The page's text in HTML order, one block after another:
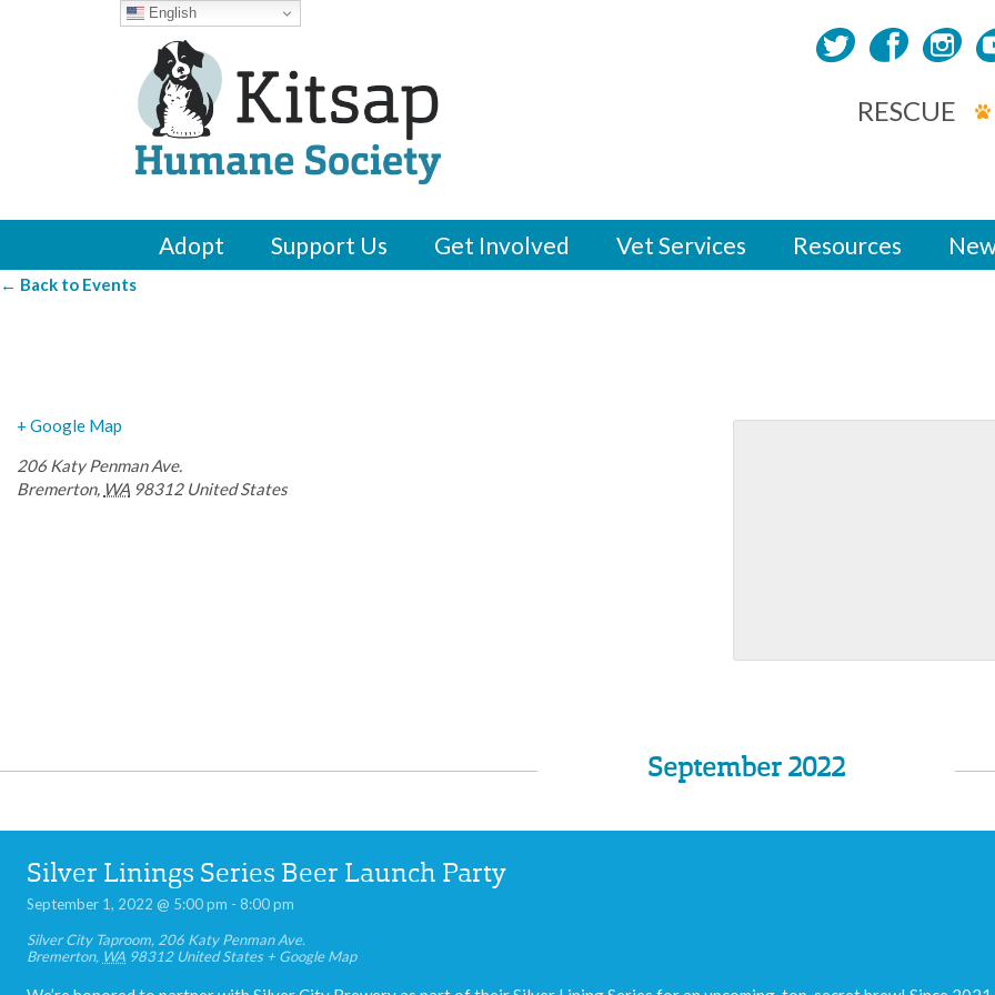
RESCUE
Adopt Support Us Get Involved Vet Services Resources
← Back to Events
+ Google Map
206 Katy Penman Ave.
Bremerton, WA 98312 United States
September 2022
Silver Linings Series Beer Launch Party
September 1, 2022 @ 5:00 pm - 8:00 pm
Silver City Taproom, 206 Katy Penman Ave.
Bremerton, WA 98312 United States + Google Map
English